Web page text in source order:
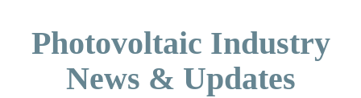
Photovoltaic Industry
News & Updates